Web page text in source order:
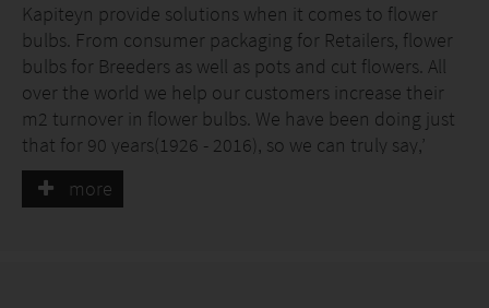
Kapiteyn provide solutions when it comes to flower
bulbs. From consumer packaging for Retailers, flower
bulbs for Breeders as well as pots and cut flowers. All
over the world we help our customers increase their
m2 turnover in flower bulbs. We have been doing just
that for 90 years(1926 - 2016), so we can truly say,’
FLOWER BULBS OUR NATURE!’
more